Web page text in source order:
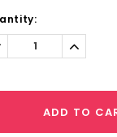
ADD TO